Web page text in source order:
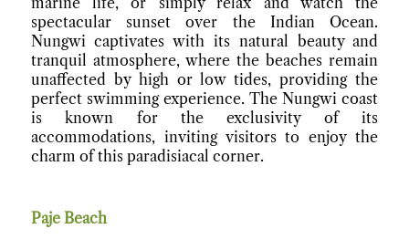
spectacular sunset over the Indian Ocean.
Nungwi captivates with its natural beauty and
tranquil atmosphere, where the beaches remain
unaffected by high or low tides, providing the
perfect swimming experience. The Nungwi coast
is known for the exclusivity of its
accommodations, inviting visitors to enjoy the
charm of this paradisiacal corner.
Paje Beach